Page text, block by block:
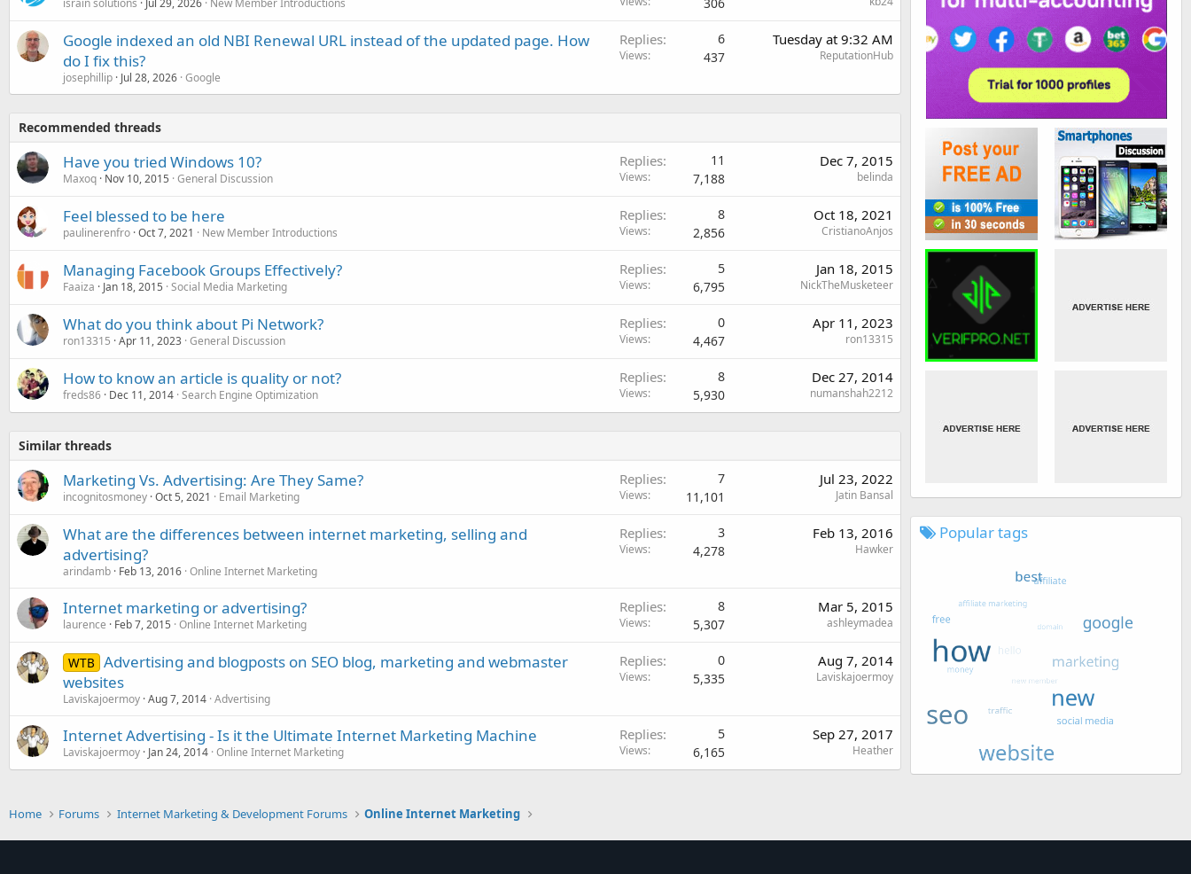
Google indexed an old NBI Renewal URL instead of the updated page. How
do I fix this?
josephillip Jul 28, 2026 Google
Replies 6
Views 437
Tuesday at 9:32 AM
ReputationHub
Recommended threads
Have you tried Windows 10?
Maxoq Nov 10, 2015 General Discussion
Replies 11
Views 7,188
Dec 7, 2015
belinda
Feel blessed to be here
paulinerenfro Oct 7, 2021 New Member Introductions
Replies 8
Views 2,856
Oct 18, 2021
CristianoAnjos
Managing Facebook Groups Effectively?
Faaiza Jan 18, 2015 Social Media Marketing
Replies 5
Views 6,795
Jan 18, 2015
NickTheMusketeer
What do you think about Pi Network?
ron13315 Apr 11, 2023 General Discussion
Replies 0
Views 4,467
Apr 11, 2023
ron13315
How to know an article is quality or not?
freds86 Dec 11, 2014 Search Engine Optimization
Replies 8
Views 5,930
Dec 27, 2014
numanshah2212
Similar threads
Marketing Vs. Advertising: Are They Same?
incognitosmoney Oct 5, 2021 Email Marketing
Replies 7
Views 11,101
Jul 23, 2022
Jatin Bansal
What are the differences between internet marketing, selling and
advertising?
arindamb Feb 13, 2016 Online Internet Marketing
Replies 3
Views 4,278
Feb 13, 2016
Hawker
Internet marketing or advertising?
laurence Feb 7, 2015 Online Internet Marketing
Replies 8
Views 5,307
Mar 5, 2015
ashleymadea
WTB Advertising and blogposts on SEO blog, marketing and webmaster
websites
Laviskajoermoy Aug 7, 2014 Advertising
Replies 0
Views 5,335
Aug 7, 2014
Laviskajoermoy
Internet Advertising - Is it the Ultimate Internet Marketing Machine
Laviskajoermoy Jan 24, 2014 Online Internet Marketing
Replies 5
Views 6,165
Sep 27, 2017
Heather
Popular tags
Home Forums Internet Marketing & Development Forums Online Internet Marketing